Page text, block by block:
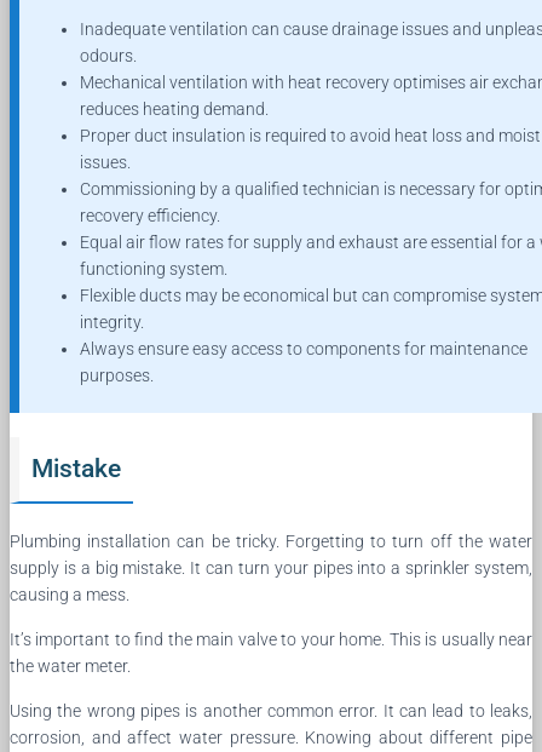
Inadequate ventilation can cause drainage issues and
odours.
Mechanical ventilation with heat recovery optimises air
reduces heating demand.
Proper duct insulation is required to avoid heat loss and
issues.
Commissioning by a qualified technician is necessary for
recovery efficiency.
Equal air flow rates for supply and exhaust are essential for a
functioning system.
Flexible ducts may be economical but can compromise
integrity.
Always ensure easy access to components for maintenance
purposes.
Mistake
Plumbing installation can be tricky. Forgetting to turn off the water
supply is a big mistake. It can turn your pipes into a sprinkler system,
causing a mess.
It’s important to find the main valve to your home. This is usually near
the water meter.
Using the wrong pipes is another common error. It can lead to leaks,
corrosion, and affect water pressure. Knowing about different pipe